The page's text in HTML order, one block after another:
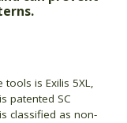
is Exilis 5XL,
patented SC
classified as non-